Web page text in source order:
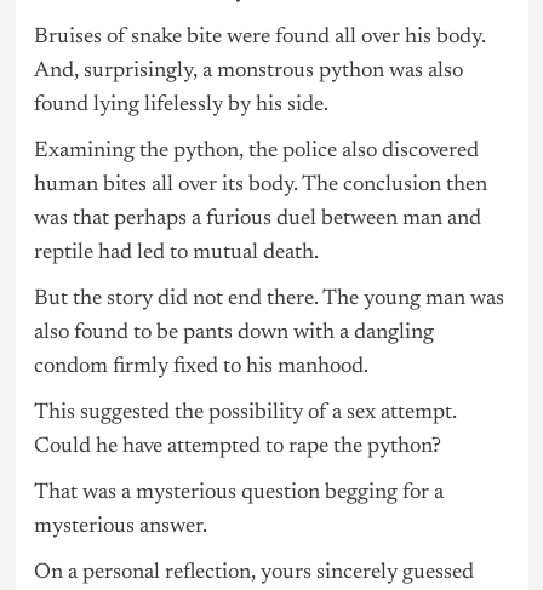
Bruises of snake bite were found all over his body.
And, surprisingly, a monstrous python was also
found lying lifelessly by his side.
Examining the python, the police also discovered
human bites all over its body. The conclusion then
was that perhaps a furious duel between man and
reptile had led to mutual death.
But the story did not end there. The young man was
also found to be pants down with a dangling
condom firmly fixed to his manhood.
This suggested the possibility of a sex attempt.
Could he have attempted to rape the python?
That was a mysterious question begging for a
mysterious answer.
On a personal reflection, yours sincerely guessed